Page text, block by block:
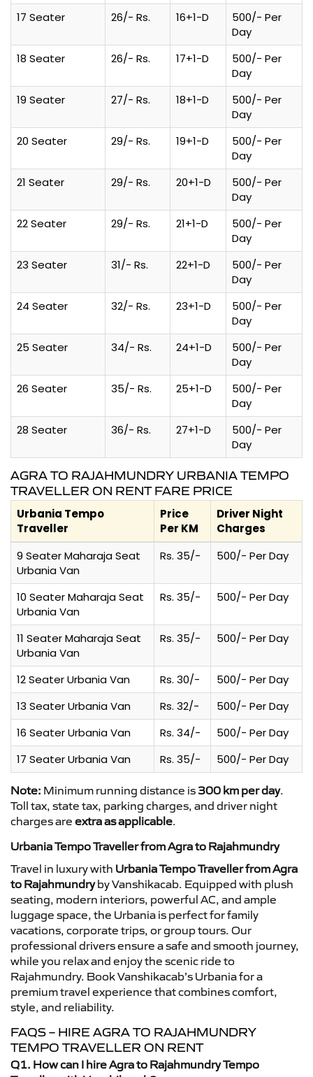
17 Seater 26/- Rs. 16+1-D
500/- Per
Day
18 Seater
26/- Rs. 17+1-D
500/- Per
Day
19 Seater
27/- Rs. 18+1-D
500/- Per
Day
20 Seater
29/- Rs. 19+1-D
500/- Per
Day
21 Seater
29/- Rs. 20+1-D
500/- Per
Day
22 Seater
29/- Rs. 21+1-D
500/- Per
Day
23 Seater
31/- Rs. 22+1-D
500/- Per
Day
24 Seater
32/- Rs. 23+1-D
500/- Per
Day
25 Seater
34/- Rs. 24+1-D
500/- Per
Day
26 Seater
35/- Rs. 25+1-D
500/- Per
Day
28 Seater
36/- Rs. 27+1-D
500/- Per
Day
AGRA TO RAJAHMUNDRY URBANIA TEMPO
TRAVELLER ON RENT FARE PRICE
Urbania Tempo
Traveller
Price
Per KM
Driver Night
Charges
9 Seater Maharaja Seat
Urbania Van
Rs. 35/- 500/- Per Day
10 Seater Maharaja Seat
Urbania Van
Rs. 35/- 500/- Per Day
11 Seater Maharaja Seat
Urbania Van
Rs. 35/- 500/- Per Day
12 Seater Urbania Van Rs. 30/-
500/- Per Day
13 Seater Urbania Van
Rs. 32/-
500/- Per Day
16 Seater Urbania Van
Rs. 34/-
500/- Per Day
17 Seater Urbania Van
Rs. 35/- 500/- Per Day
Note: Minimum running distance is 300 km per day.
Toll tax, state tax, parking charges, and driver night
charges are extra as applicable.
Urbania Tempo Traveller from Agra to Rajahmundry
Travel in luxury with Urbania Tempo Traveller from Agra
to Rajahmundryby Vanshikacab. Equipped with plush
seating, modern interiors, powerful AC, and ample
luggage space, the Urbania is perfect for family
vacations, corporate trips, or group tours. Our
professional drivers ensure a safe and smooth journey,
while you relax and enjoy the scenic ride to
Rajahmundry. Book Vanshikacab’s Urbania for a
premium travel experience that combines comfort,
style, and reliability.
FAQS – HIRE AGRA TO RAJAHMUNDRY
TEMPO TRAVELLER ON RENT
Q1. How can I hire Agra to Rajahmundry Tempo